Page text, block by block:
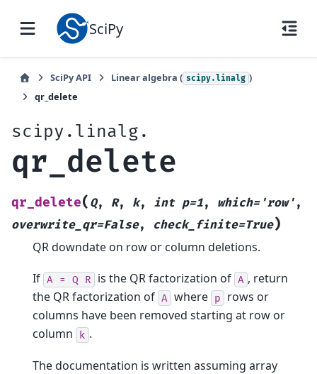
SciPy
SciPy API Linear algebra ( scipy.linalg )
qr_delete
scipy.linalg.
qr_delete
qr_delete( Q, R, k, int p=1, which='row' ,
overwrite_qr=False, check_finite=True)
QR downdate on row or column deletions.
If A = Q R is the QR factorization of A , return
the QR factorization of A where p
rows or
columns have been removed starting at row or
column
k .
The documentation is written assuming array